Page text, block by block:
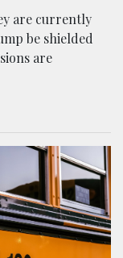
are currently
be shielded
are